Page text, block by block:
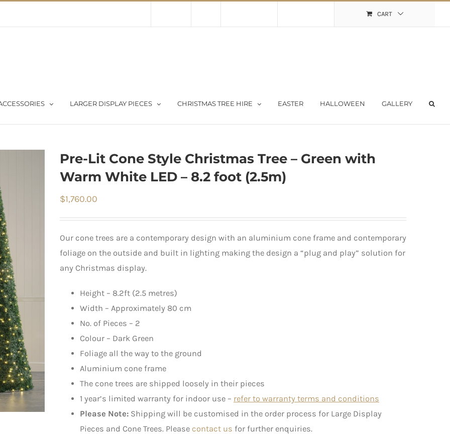
CART
LARGER DISPLAY PIECES CHRISTMAS TREE HIRE EASTER HALLOWEEN GALLERY
Pre-Lit Cone Style Christmas Tree – Green with
Warm White LED – 8.2 foot (2.5m)
$1,760.00
Our cone trees are a contemporary design with an aluminium cone frame and contemporary
foliage on the outside and built in lighting making the design a “plug and play” solution for
any Christmas display.
Height – 8.2ft (2.5 metres)
Width – Approximately 80 cm
No. of Pieces – 2
Colour – Dark Green
Foliage all the way to the ground
Aluminium cone frame
The cone trees are shipped loosely in their pieces
1 year’s limited warranty for indoor use – refer to warranty terms and conditions
Please Note: Shipping will be customised in the order process for Large Display
Pieces and Cone Trees. Please contact us for further enquiries.